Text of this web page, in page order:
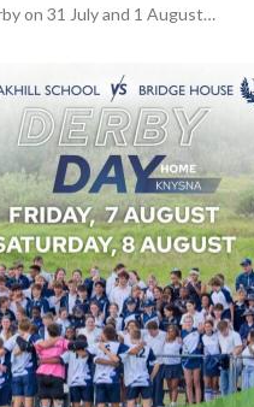
on 31 July and 1 August…